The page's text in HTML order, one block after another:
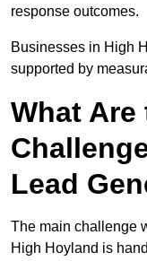
response outcomes.
Businesses in High
supported by
What Are
Lead
The main challenge
High Hoyland is